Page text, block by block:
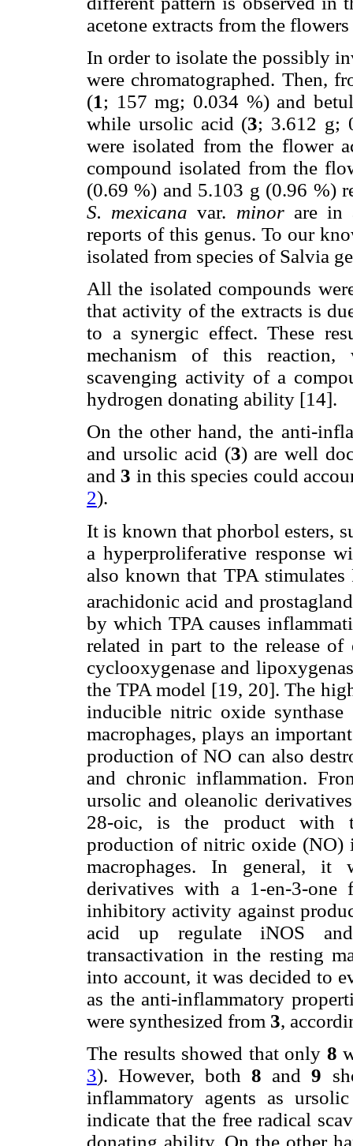
acetone extracts from the
In order to isolate the possibly
were chromatographed. Then,
(1; 157 mg; 0.034 %) and
while ursolic acid (3; 3.612 g;
were isolated from the flower
compound isolated from the
(0.69 %) and 5.103 g (0.96 %)
S. mexicana var. minorare in
reports of this genus. To our
isolated from species of Salvia
All the isolated compounds
that activity of the extracts is
to a synergic effect. These
mechanism of this
scavenging activity of a
hydrogen donating ability [14].
On the other hand, the anti-
and ursolic acid (3) are well
and 3 in this species could
2).
It is known that phorbol esters,
a hyperproliferative response
also known that TPA stimulates
arachidonic acid and
by which TPA causes
related in part to the release
cyclooxygenase and
the TPA model [19, 20]. The
inducible nitric oxide
macrophages, plays an
production of NO can also
and chronic inflammation.
ursolic and oleanolic
28-oic, is the product with
production of nitric oxide (NO)
macrophages. In general,
derivatives with a 1-en-3-
inhibitory activity against
acid up regulate iNOS
transactivation in the resting
into account, it was decided to
as the anti-inflammatory
were synthesized from 3,
The results showed that only 8
3). However, both8 and9
inflammatory agents as
indicate that the free radical
donating ability. On the other